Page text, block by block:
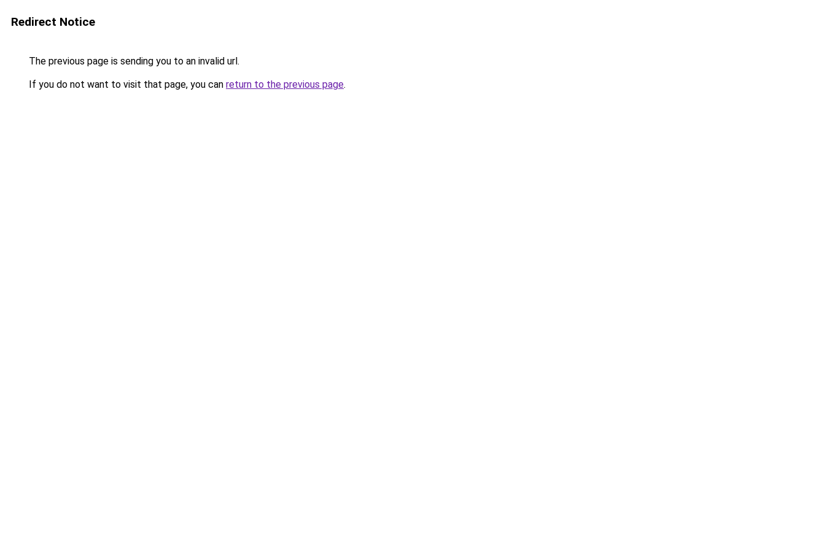
Redirect Notice
The previous page is sending you to an invalid url.
If you do not want to visit that page, you can return to the previous page.